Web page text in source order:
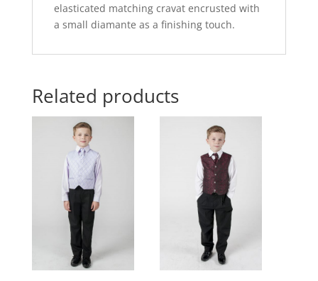
elasticated matching cravat encrusted with
a small diamante as a finishing touch.
Related products